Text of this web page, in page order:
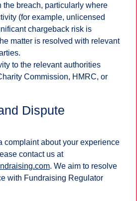
the breach, particularly where
(for example, unlicensed
chargeback risk is
matter is resolved with relevant
to the relevant authorities
Commission, HMRC, or
Dispute
complaint about your experience
contact us at
. We aim to resolve
with Fundraising Regulator